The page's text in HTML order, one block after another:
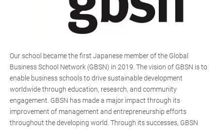
Our school became the first Japanese member of the Global
Business School Network (GBSN) in 2019. The vision of GBSN is to
enable business schools to drive sustainable development
worldwide through education, research, and community
engagement. GBSN has made a major impact through its
improvement of management and entrepreneurship efforts
throughout the developing world. Through its successes, GBSN